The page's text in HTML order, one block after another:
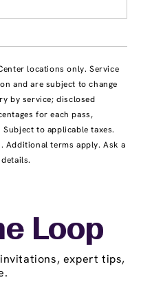
locations only. Service
and are subject to change
by service; disclosed
for each pass,
to applicable taxes.
Additional terms apply. Ask a
Loop
expert tips,